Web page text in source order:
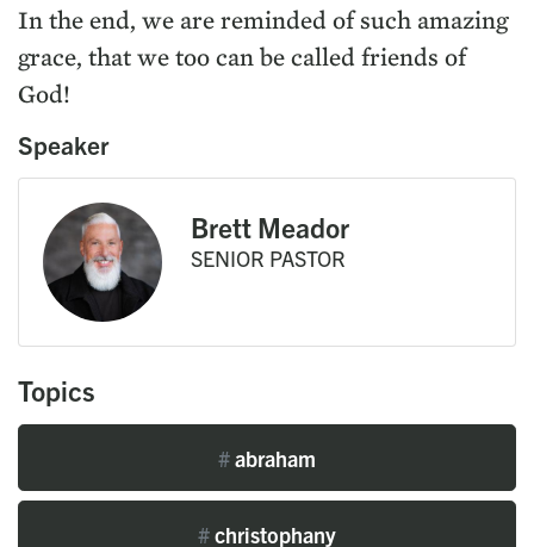
In the end, we are reminded of such amazing
grace, that we too can be called friends of
God!
Speaker
Brett Meador
SENIOR PASTOR
Topics
#abraham
#christophany